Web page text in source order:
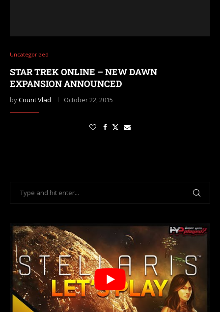
Uncategorized
STAR TREK ONLINE – NEW DAWN
EXPANSION ANNOUNCED
byCount Vlad October 22, 2015